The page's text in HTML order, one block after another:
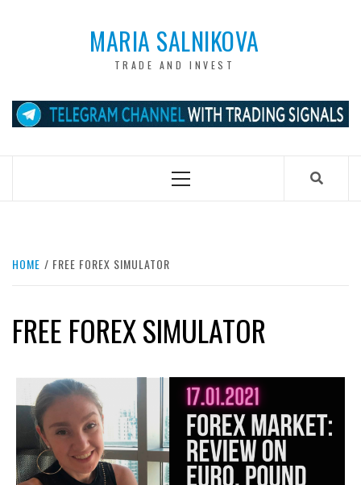
MARIA SALNIKOVA
TRADE AND INVEST
HOME FREE FOREX SIMULATOR
FREE FOREX SIMULATOR